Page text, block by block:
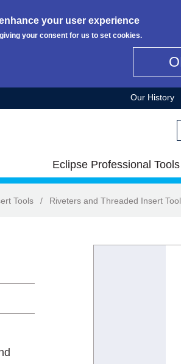
your user experience
your consent for us to set cookies.
Our History
Eclipse Professional Tools
Tools / Riveters and Threaded Insert